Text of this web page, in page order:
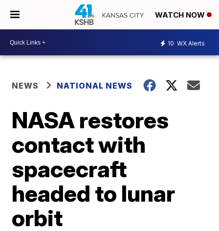
WATCH NOW
10 WX Alerts
NEWS NATIONAL NEWS
NASA restores
contact with
spacecraft
headed to lunar
orbit